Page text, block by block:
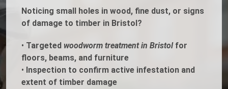
Noticing small holes in wood, fine dust, or signs
of damage to timber in Bristol?
• Targeted woodworm treatment in Bristolfor
floors, beams, and furniture
• Inspection to confirm active infestation and
extent of timber damage